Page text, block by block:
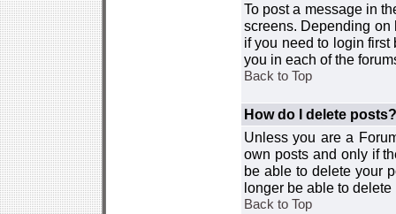
To post a message in
screens. Depending on
if you need to login
you in each of the
Back to Top
How do I delete posts?
Unless you are a
own posts and only if
be able to delete your
longer be able to delete
Back to Top